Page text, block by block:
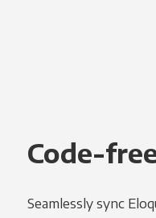
Code-
Seamlessly sync